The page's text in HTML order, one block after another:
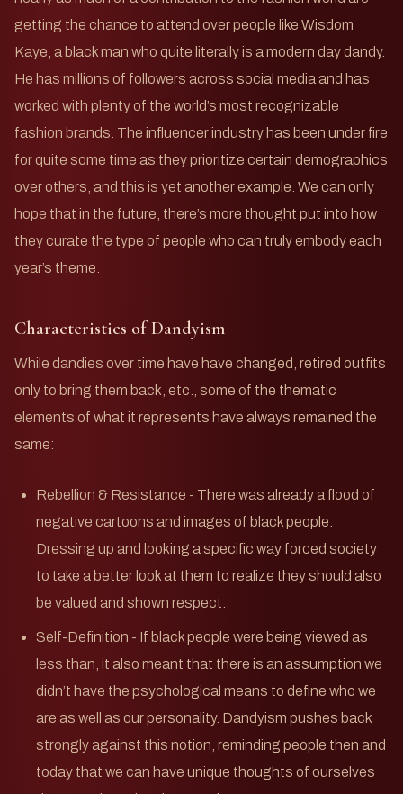
getting the chance to attend over people like Wisdom
Kaye, a black man who quite literally is a modern day dandy.
He has millions of followers across social media and has
worked with plenty of the world’s most recognizable
fashion brands. The influencer industry has been under fire
for quite some time as they prioritize certain demographics
over others, and this is yet another example. We can only
hope that in the future, there’s more thought put into how
they curate the type of people who can truly embody each
year’s theme.
Characteristics of Dandyism
While dandies over time have have changed, retired outfits
only to bring them back, etc., some of the thematic
elements of what it represents have always remained the
same:
Rebellion & Resistance - There was already a flood of
negative cartoons and images of black people.
Dressing up and looking a specific way forced society
to take a better look at them to realize they should also
be valued and shown respect.
Self-Definition - If black people were being viewed as
less than, it also meant that there is an assumption we
didn’t have the psychological means to define who we
are as well as our personality. Dandyism pushes back
strongly against this notion, reminding people then and
today that we can have unique thoughts of ourselves